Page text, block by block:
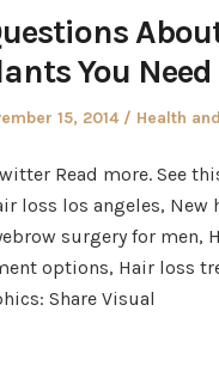
You
15, 2014
Posted
Health
Read more. See
loss los angeles, New
surgery for men,
options, Hair loss
Share Visual